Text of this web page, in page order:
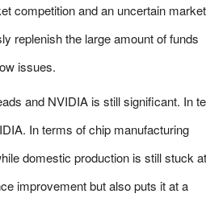
competition and an uncertain market
replenish the large amount of funds
issues.
and NVIDIA is still significant. In
In terms of chip manufacturing
domestic production is still stuck
improvement but also puts it at a